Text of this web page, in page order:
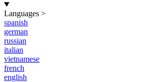
Languages >
spanish
german
russian
italian
vietnamese
french
english